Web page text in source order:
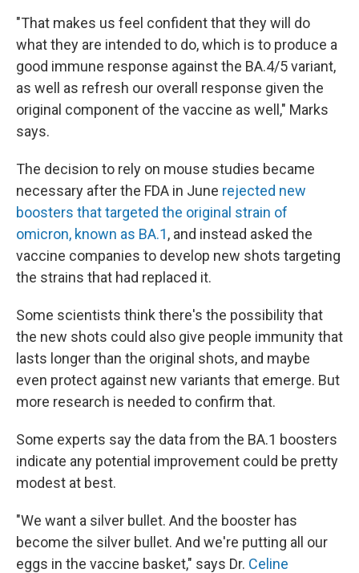
"That makes us feel confident that they will do
what they are intended to do, which is to produce a
good immune response against the BA.4/5 variant,
as well as refresh our overall response given the
original component of the vaccine as well," Marks
says.
The decision to rely on mouse studies became
necessary after the FDA in June rejected new
boosters that targeted the original strain of
omicron, known as BA.1, and instead asked the
vaccine companies to develop new shots targeting
the strains that had replaced it.
Some scientists think there's the possibility that
the new shots could also give people immunity that
lasts longer than the original shots, and maybe
even protect against new variants that emerge. But
more research is needed to confirm that.
Some experts say the data from the BA.1 boosters
indicate any potential improvement could be pretty
modest at best.
"We want a silver bullet. And the booster has
become the silver bullet. And we're putting all our
eggs in the vaccine basket," says Dr. Celine